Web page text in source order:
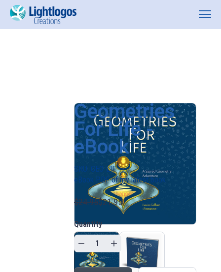
Geometries
For Life -
eBook
SKU: GEO-LIF
eBook PDF of my latest book
$24.95$21.95
Quantity